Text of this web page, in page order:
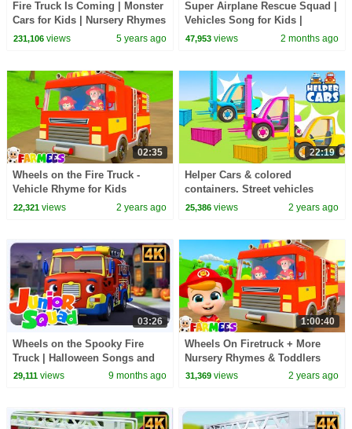
Fire Truck Is Coming | Monster
Cars for Kids | Nursery Rhymes
| Kids Songs | Panda Cartoon |
231,106views 5 years ago
Super Airplane Rescue Squad |
Vehicles Song for Kids |
Nursery Rhymes | BabyBus -
47,953 views 2 months ago
02:35
Wheels on the Fire Truck -
Vehicle Rhyme for Kids
22,321views 2 years ago
22:19
Helper Cars & colored
containers. Street vehicles
cartoons. Full episodes of car
25,386 views 2 years ago
03:26
Wheels on the Spooky Fire
Truck | Halloween Songs and
Nursery Rhymes for Kids
29,111views 9 months ago
1:00:40
Wheels On Firetruck + More
Nursery Rhymes & Toddlers
Songs by Farmees
31,369 views 2 years ago